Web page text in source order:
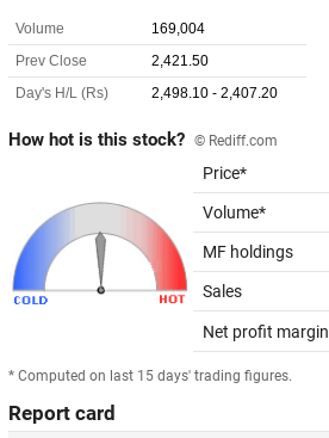
How hot is this stock? © Rediff.com
Price*
Volume*
MF holdings
Sales
Net profit margin
* Computed on last 15 days' trading figures.
Report card